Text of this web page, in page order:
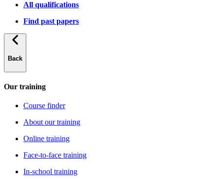
All qualifications
Find past papers
Back
Our training
Course finder
About our training
Online training
Face-to-face training
In-school training